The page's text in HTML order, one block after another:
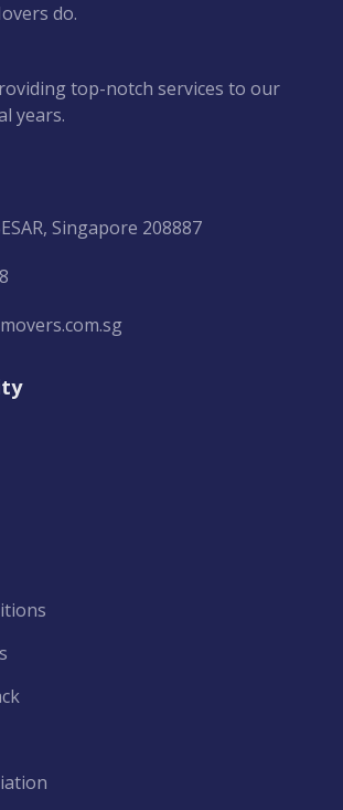
do.
top-notch services to our
years.
Singapore 208887